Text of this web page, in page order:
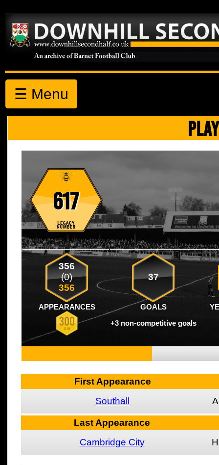
☰ Menu
617
356
(0)
356
37
APPEARANCES GOALS
+3 non-competitive goals
First Appearance
Southall
A
Last Appearance
Cambridge City
H